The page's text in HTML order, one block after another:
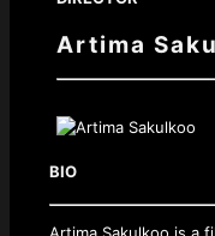
Artima
BIO